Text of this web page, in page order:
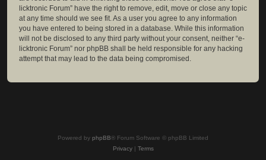
licktronic Forum” have the right to remove, edit, move or close any topic
at any time should we see fit. As a user you agree to any information
you have entered to being stored in a database. While this information
will not be disclosed to any third party without your consent, neither “e-
licktronic Forum” nor phpBB shall be held responsible for any hacking
attempt that may lead to the data being compromised.
Powered by phpBB® Forum Software © phpBB Limited
Privacy| Terms